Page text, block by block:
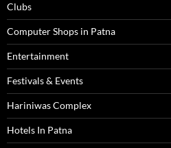
Clubs
Computer Shops in Patna
Entertainment
Festivals & Events
Hariniwas Complex
Hotels In Patna